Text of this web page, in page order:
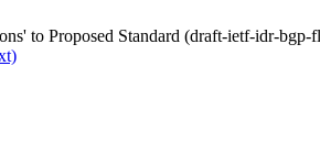
to Proposed Standard (draft-ietf-idr-